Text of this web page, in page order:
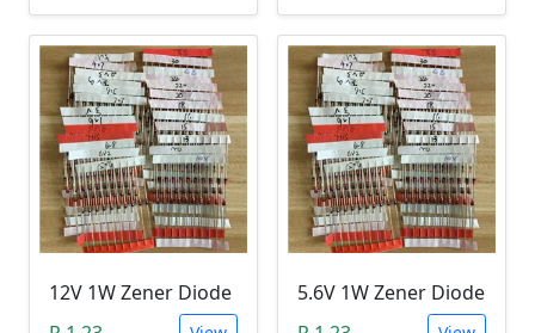
12V 1W Zener Diode
5.6V 1W Zener Diode